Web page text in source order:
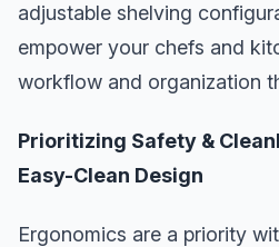
adjustable shelving
empower your chefs and
workflow and organization
Prioritizing Safety &
Easy-Clean Design
Ergonomics are a priority